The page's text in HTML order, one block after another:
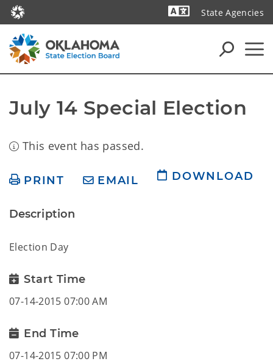
State Agencies
July 14 Special Election
This event has passed.
PRINT EMAIL DOWNLOAD
Description
Election Day
Start Time
07-14-2015 07:00 AM
End Time
07-14-2015 07:00 PM